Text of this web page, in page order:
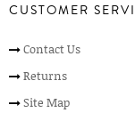
CUSTOMER
Contact Us
Returns
Site Map